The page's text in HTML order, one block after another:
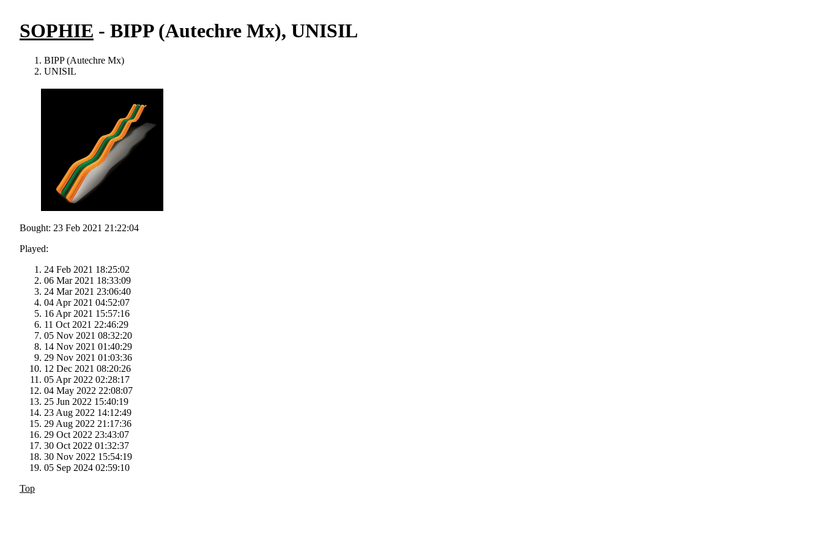
SOPHIE - BIPP (Autechre Mx), UNISIL
BIPP (Autechre Mx)
UNISIL
Bought: 23 Feb 2021 21:22:04
Played:
24 Feb 2021 18:25:02
06 Mar 2021 18:33:09
24 Mar 2021 23:06:40
04 Apr 2021 04:52:07
16 Apr 2021 15:57:16
11 Oct 2021 22:46:29
05 Nov 2021 08:32:20
14 Nov 2021 01:40:29
29 Nov 2021 01:03:36
12 Dec 2021 08:20:26
05 Apr 2022 02:28:17
04 May 2022 22:08:07
25 Jun 2022 15:40:19
23 Aug 2022 14:12:49
29 Aug 2022 21:17:36
29 Oct 2022 23:43:07
30 Oct 2022 01:32:37
30 Nov 2022 15:54:19
05 Sep 2024 02:59:10
Top